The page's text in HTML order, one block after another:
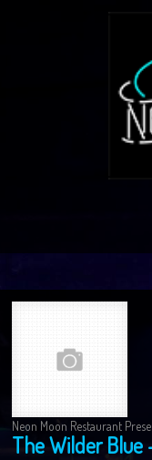
Neon Moon Restaurant
The Wilder Blue